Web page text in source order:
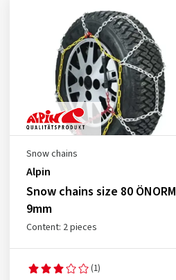
Snow chains
Alpin
Snow chains size 80 ÖNORM
9mm
Content: 2 pieces
(1)